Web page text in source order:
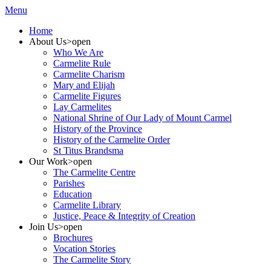
Menu
Home
About Us>open
Who We Are
Carmelite Rule
Carmelite Charism
Mary and Elijah
Carmelite Figures
Lay Carmelites
National Shrine of Our Lady of Mount Carmel
History of the Province
History of the Carmelite Order
St Titus Brandsma
Our Work>open
The Carmelite Centre
Parishes
Education
Carmelite Library
Justice, Peace & Integrity of Creation
Join Us>open
Brochures
Vocation Stories
The Carmelite Story